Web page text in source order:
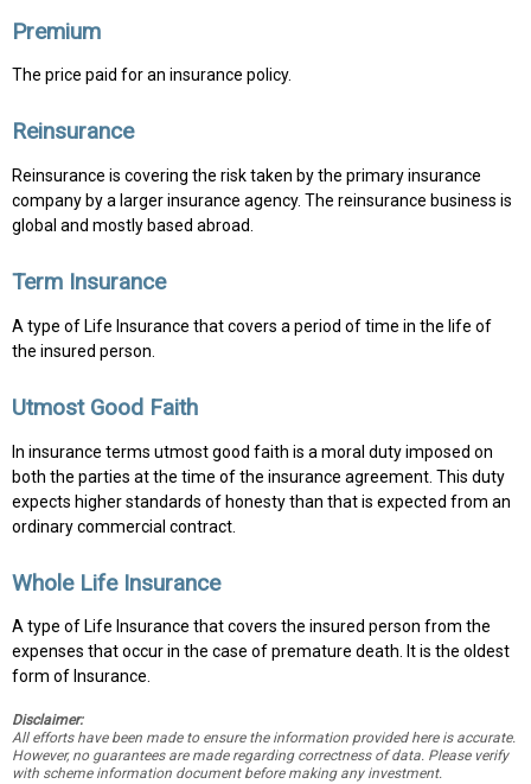
Premium
The price paid for an insurance policy.
Reinsurance
Reinsurance is covering the risk taken by the primary insurance
company by a larger insurance agency. The reinsurance business is
global and mostly based abroad.
Term Insurance
A type of Life Insurance that covers a period of time in the life of
the insured person.
Utmost Good Faith
In insurance terms utmost good faith is a moral duty imposed on
both the parties at the time of the insurance agreement. This duty
expects higher standards of honesty than that is expected from an
ordinary commercial contract.
Whole Life Insurance
A type of Life Insurance that covers the insured person from the
expenses that occur in the case of premature death. It is the oldest
form of Insurance.
Disclaimer:
All efforts have been made to ensure the information provided here is accurate.
However, no guarantees are made regarding correctness of data. Please verify
with scheme information document before making any investment.